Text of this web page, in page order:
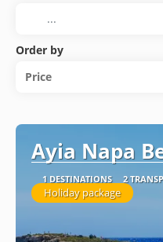
Order by
Price
Ayia Napa
1 DESTINATIONS 2
Holiday package